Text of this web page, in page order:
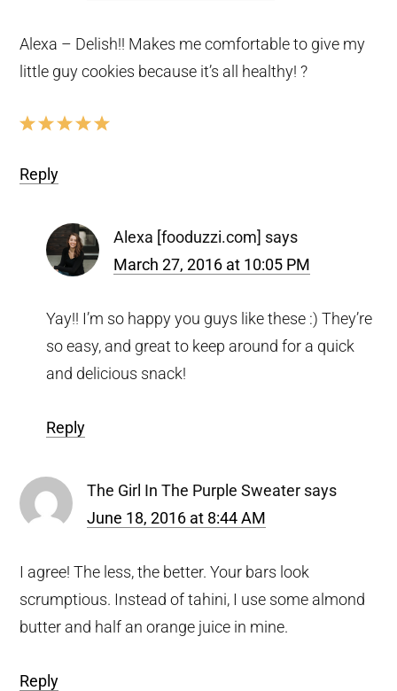
Alexa – Delish!! Makes me comfortable to give my
little guy cookies because it’s all healthy! ?
Reply
Alexa [fooduzzi.com] says
March 27, 2016 at 10:05 PM
Yay!! I’m so happy you guys like these :) They’re
so easy, and great to keep around for a quick
and delicious snack!
Reply
The Girl In The Purple Sweater says
June 18, 2016 at 8:44 AM
I agree! The less, the better. Your bars look
scrumptious. Instead of tahini, I use some almond
butter and half an orange juice in mine.
Reply